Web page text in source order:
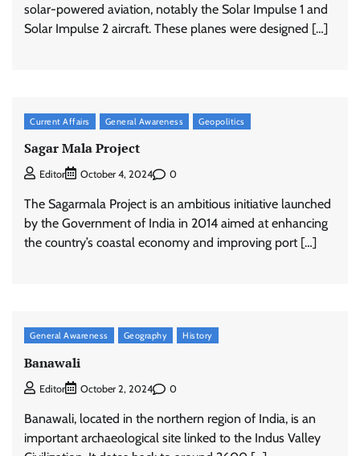
solar-powered aviation, notably the Solar Impulse 1 and
Solar Impulse 2 aircraft. These planes were designed […]
Current Affairs General Awareness Geopolitics
Sagar Mala Project
Editor October 4, 2024 0
The Sagarmala Project is an ambitious initiative launched
by the Government of India in 2014 aimed at enhancing
the country’s coastal economy and improving port […]
General Awareness Geography History
Banawali
Editor October 2, 2024 0
Banawali, located in the northern region of India, is an
important archaeological site linked to the Indus Valley